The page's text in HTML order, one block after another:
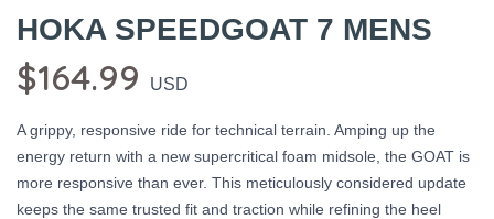
HOKA SPEEDGOAT 7 MENS
$164.99 USD
A grippy, responsive ride for technical terrain. Amping up the
energy return with a new supercritical foam midsole, the GOAT is
more responsive than ever. This meticulously considered update
keeps the same trusted fit and traction while refining the heel